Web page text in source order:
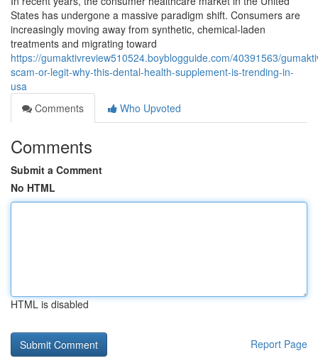
States has undergone a massive paradigm shift. Consumers are
increasingly moving away from synthetic, chemical-laden
treatments and migrating toward
https://gumaktivreview510524.boyblogguide.com/40391563/
scam-or-legit-why-this-dental-health-supplement-is-trending-in-
usa
Comments
Who Upvoted
Comments
Submit a Comment
No HTML
HTML is disabled
Report Page